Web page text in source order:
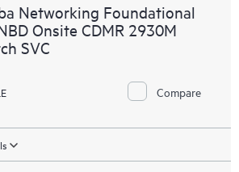
Networking Foundational
Onsite CDMR 2930M
SVC
Compare